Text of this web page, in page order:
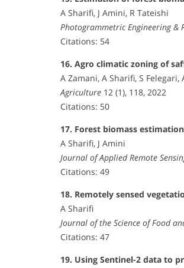
A Sharifi, J Amini, R Tateishi
Photogrammetric Engineering &
Citations: 54
16. Agro climatic zoning of
A Zamani, A Sharifi, S Felegari,
Agriculture 12 (1), 118, 2022
Citations: 50
17. Forest biomass
A Sharifi, J Amini
Journal of Applied Remote
Citations: 49
18. Remotely sensed
A Sharifi
Journal of the Science of Food
Citations: 47
19. Using Sentinel-2 data to